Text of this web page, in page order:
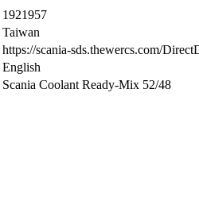
1921957
Taiwan
https://scania-sds.thewercs.com/
English
Scania Coolant Ready-Mix 52/48